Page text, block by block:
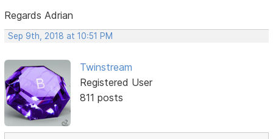
Regards Adrian
Sep 9th, 2018 at 10:51 PM
Twinstream
Registered User
811 posts